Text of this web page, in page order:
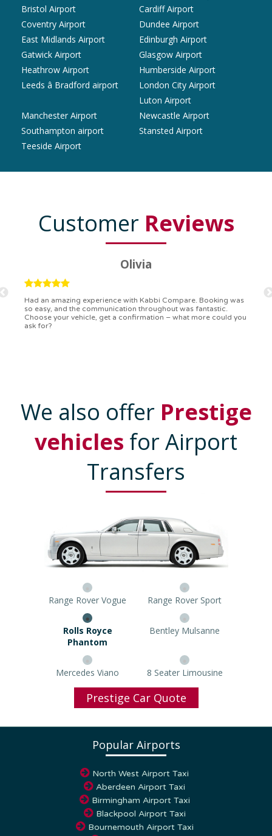
Bristol Airport
Cardiff Airport
Coventry Airport
Dundee Airport
East Midlands Airport
Edinburgh Airport
Gatwick Airport
Glasgow Airport
Heathrow Airport
Humberside Airport
Leeds â Bradford airport
London City Airport
Luton Airport
Manchester Airport
Newcastle Airport
Southampton airport
Stansted Airport
Teeside Airport
Customer Reviews
Ryan
Kabbi Compare is the bomb! Easiest booking process ever.
Communication was on point, and I had my detailed booking
confirmation in a flash. Top-notch service!
We also offer Prestige
vehicles for Airport
Transfers
Range Rover Vogue Range Rover Sport
Rolls Royce Phantom Bentley Mulsanne
Mercedes Viano 8 Seater Limousine
Prestige Car Quote
Aberdeen Airport Taxi
Birmingham Airport Taxi
Blackpool Airport Taxi
Bournemouth Airport Taxi
Bristol Airport Taxi